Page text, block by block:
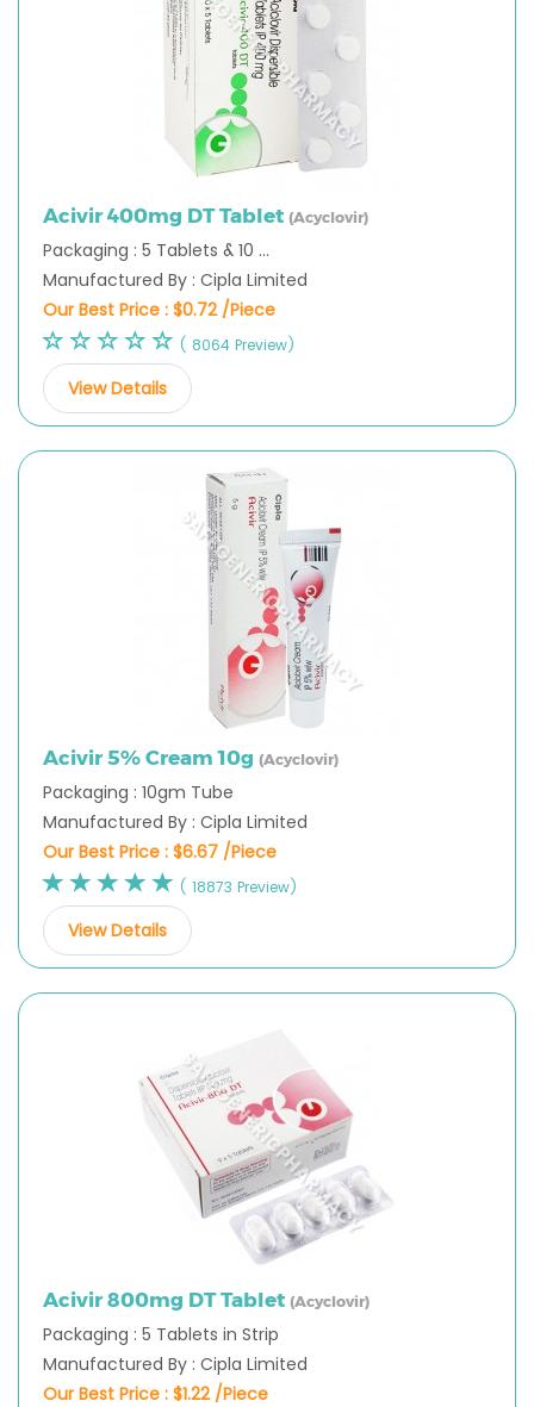
Acivir 400mg DT Tablet (Acyclovir)
Packaging : 5 Tablets & 10 ...
Manufactured By : Cipla Limited
Our Best Price : $0.72 /Piece
( 8064 Preview)
View Details
Acivir 5% Cream 10g (Acyclovir)
Packaging : 10gm Tube
Manufactured By : Cipla Limited
Our Best Price : $6.67 /Piece
( 18873 Preview)
View Details
Acivir 800mg DT Tablet (Acyclovir)
Packaging : 5 Tablets in Strip
Manufactured By : Cipla Limited
Our Best Price : $1.22 /Piece